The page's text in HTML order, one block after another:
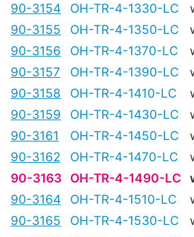
90-3154
OH-TR-4-1330-LC
90-3155
OH-TR-4-1350-LC
90-3156
OH-TR-4-1370-LC
90-3157
OH-TR-4-1390-LC
90-3158
OH-TR-4-1410-LC
90-3159
OH-TR-4-1430-LC
90-3161
OH-TR-4-1450-LC
90-3162
OH-TR-4-1470-LC
90-3163
OH-TR-4-1490-LC
90-3164
OH-TR-4-1510-LC
90-3165
OH-TR-4-1530-LC